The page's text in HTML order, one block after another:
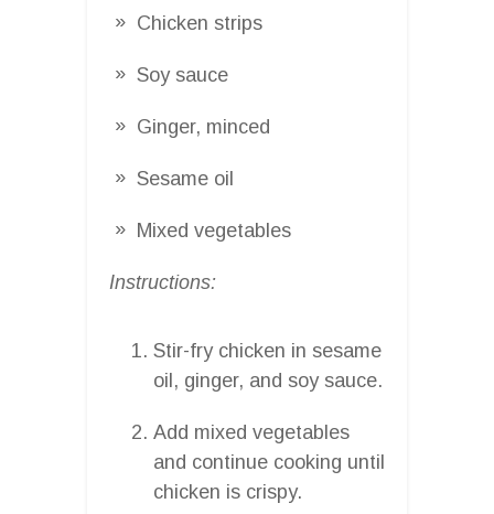
Chicken strips
Soy sauce
Ginger, minced
Sesame oil
Mixed vegetables
Instructions:
Stir-fry chicken in sesame
oil, ginger, and soy sauce.
Add mixed vegetables
and continue cooking until
chicken is crispy.